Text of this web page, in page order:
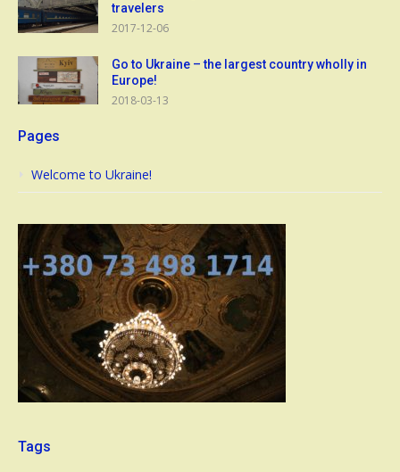
travelers
2017-12-06
Go to Ukraine – the largest country wholly in
Europe!
2018-03-13
Pages
Welcome to Ukraine!
Tags